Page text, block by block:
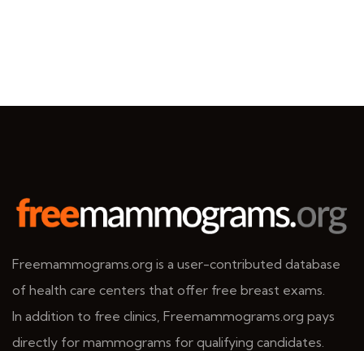
Freemammograms.org is a user-contributed database
of health care centers that offer free breast exams.
In addition to free clinics, Freemammograms.org pays
directly for mammograms for qualifying candidates.